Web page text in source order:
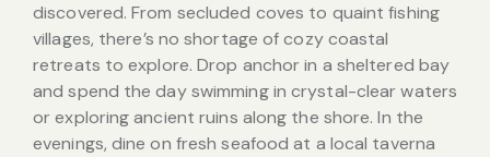
discovered. From secluded coves to quaint fishing
villages, there’s no shortage of cozy coastal
retreats to explore. Drop anchor in a sheltered bay
and spend the day swimming in crystal-clear waters
or exploring ancient ruins along the shore. In the
evenings, dine on fresh seafood at a local taverna